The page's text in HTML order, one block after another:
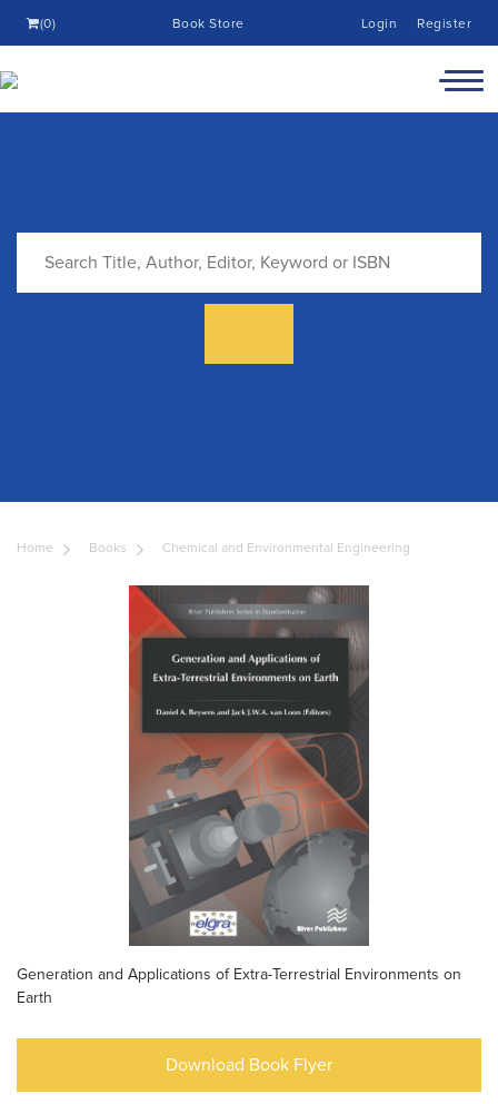
(0) Book Store Login Register
Home Books Chemical and Environmental Engineering
Generation and Applications of Extra-Terrestrial Environments on
Earth
Download Book Flyer